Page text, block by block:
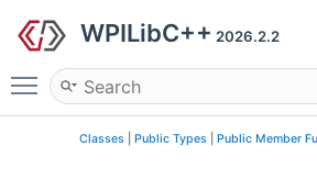
WPILibC++ 2026.2.2
Toggle main menu visibility
Classes Public Types Public Member